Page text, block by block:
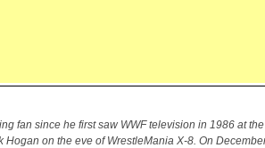
fan since he first saw WWF television in 1986 at
on the eve of WrestleMania X-8. On